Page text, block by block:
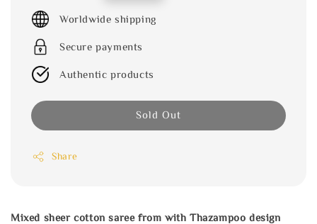
price
Worldwide shipping
Secure payments
Authentic products
Sold Out
Share
Mixed sheer cotton saree from with Thazampoo design